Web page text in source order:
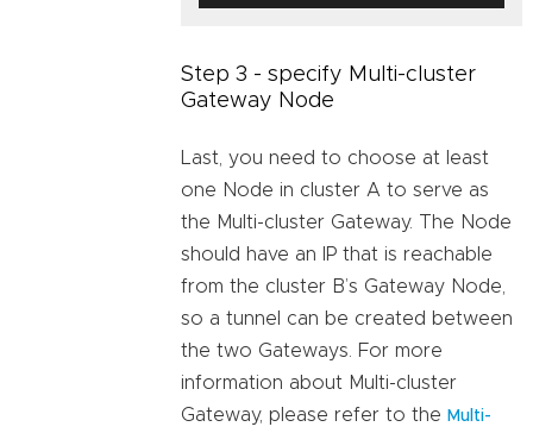
Step 3 - specify Multi-cluster
Gateway Node
Last, you need to choose at least
one Node in cluster A to serve as
the Multi-cluster Gateway. The Node
should have an IP that is reachable
from the cluster B’s Gateway Node,
so a tunnel can be created between
the two Gateways. For more
information about Multi-cluster
Gateway, please refer to the Multi-